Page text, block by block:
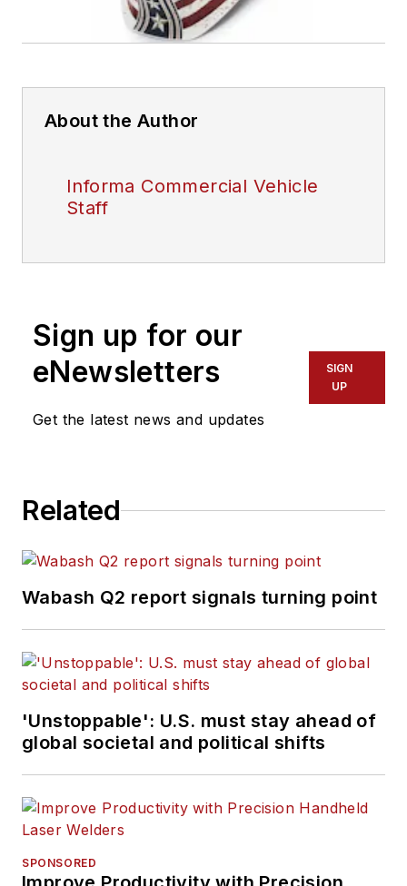
About the Author
Informa Commercial Vehicle
Staff
Sign up for our
eNewsletters
Get the latest news and updates
SIGN
UP
Related
Wabash Q2 report signals turning point
'Unstoppable': U.S. must stay ahead of
global societal and political shifts
SPONSORED